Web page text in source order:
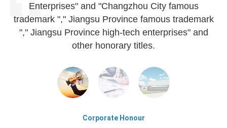
Enterprises" and "Changzhou City famous
trademark "," Jiangsu Province famous trademark
"," Jiangsu Province high-tech enterprises" and
other honorary titles.
Corporate Honour